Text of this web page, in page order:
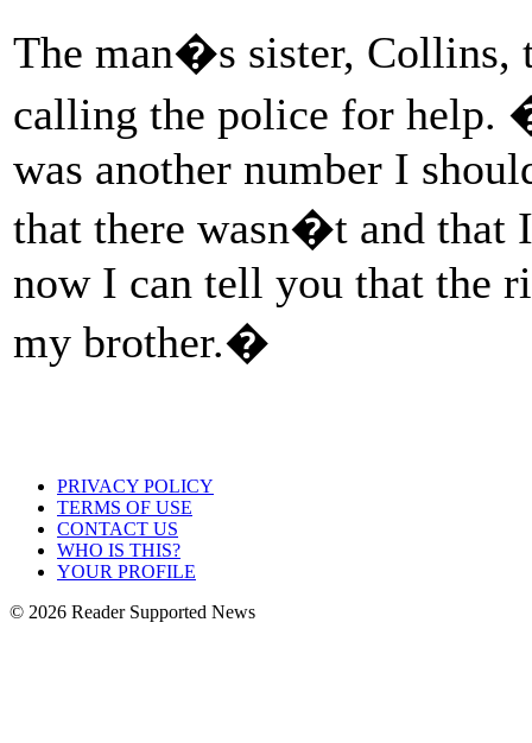
The man�s sister, Collins,
calling the police for help.
was another number I
that there wasn�t and
now I can tell you that the
my brother.�
PRIVACY POLICY
TERMS OF USE
CONTACT US
WHO IS THIS?
YOUR PROFILE
© 2026 Reader Supported News